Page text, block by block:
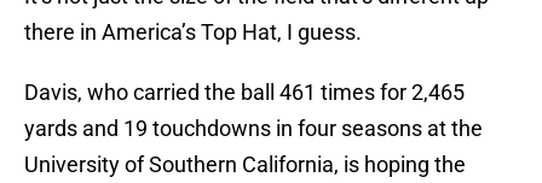
there in America’s Top Hat, I guess.
Davis, who carried the ball 461 times for 2,465
yards and 19 touchdowns in four seasons at the
University of Southern California, is hoping the